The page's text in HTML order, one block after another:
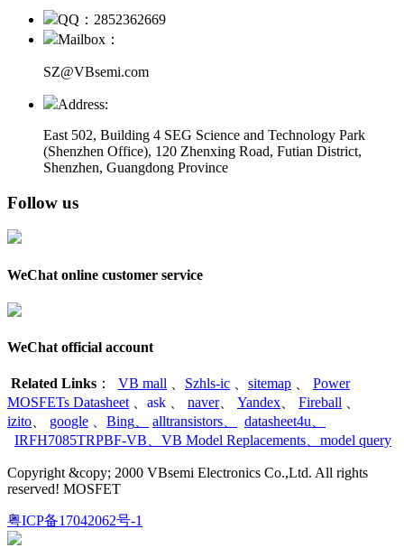
QQ：2852362669
Mailbox：
SZ@VBsemi.com
Address:
East 502, Building 4 SEG Science and Technology Park
(Shenzhen Office), 120 Zhenxing Road, Futian District,
Shenzhen, Guangdong Province
Follow us
WeChat online customer service
WeChat official account
Related Links ： VB mall Szhls-ic sitemap
Power
MOSFETs Datasheet
ask naver、 Yandex Fireball
izito
google Bing alltransistors datasheet4u
IRFH7085TRPBF-VB
VB Model Replacements model query
Copyright &copy; 2000 VBsemi Electronics Co.,Ltd. All rights
reserved! MOSFET
粤ICP备17042062号-1